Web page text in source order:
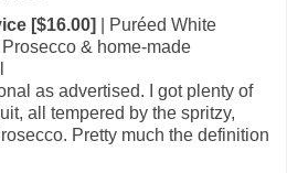
[$16.00]
| Puréed White
& home-made
as advertised. I got plenty of
all tempered by the spritzy,
Pretty much the definition